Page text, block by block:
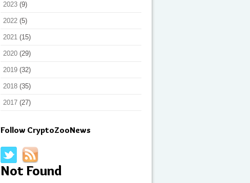
2023 (9)
2022 (5)
2021 (15)
2020 (29)
2019 (32)
2018 (35)
2017 (27)
Follow CryptoZooNews
Not Found